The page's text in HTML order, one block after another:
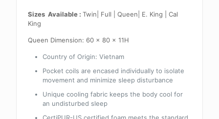
Sizes Available :Twin| Full | Queen| E. King | Cal
King
Queen Dimension: 60 x 80 x 11H
Country of Origin:Vietnam
Pocket coils are encased individually to isolate
movement and minimize sleep disturbance
Unique cooling fabric keeps the body cool for
an undisturbed sleep